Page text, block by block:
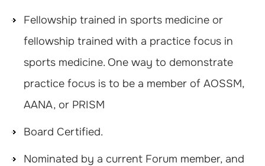
Fellowship trained in sports medicine or
fellowship trained with a practice focus in
sports medicine. One way to demonstrate
practice focus is to be a member of AOSSM,
AANA, or PRISM
Board Certified.
Nominated by a current Forum member, and